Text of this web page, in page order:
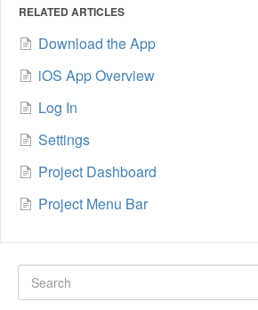
RELATED ARTICLES
Download the App
iOS App Overview
Log In
Settings
Project Dashboard
Project Menu Bar